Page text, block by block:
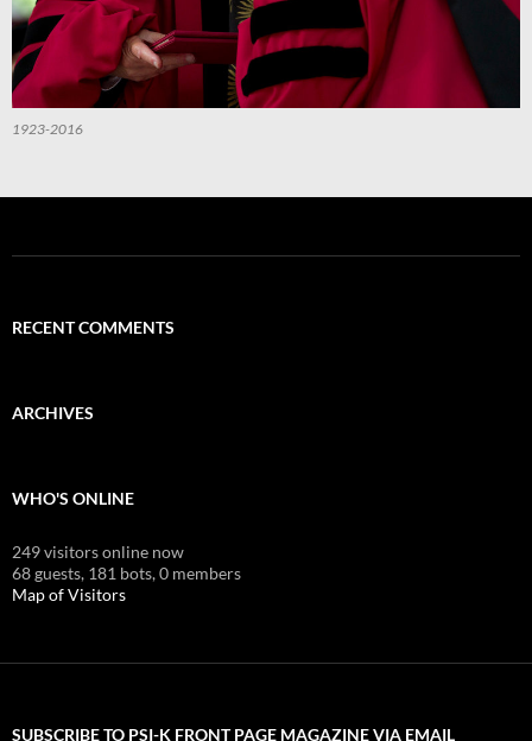
1923-2016
RECENT COMMENTS
ARCHIVES
WHO'S ONLINE
249 visitors online now
68 guests, 181 bots,0 members
Map of Visitors
SUBSCRIBE TO PSI-K FRONT PAGE MAGAZINE VIA EMAIL